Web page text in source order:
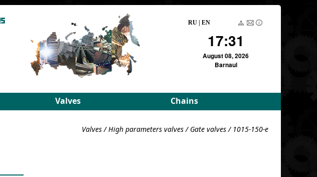
RU EN
17:31
August 08, 2026
Barnaul
Valves Chains
High parameters
Pulling block
Valves/High parameters valves/ Gate valves/ 1015-150-e